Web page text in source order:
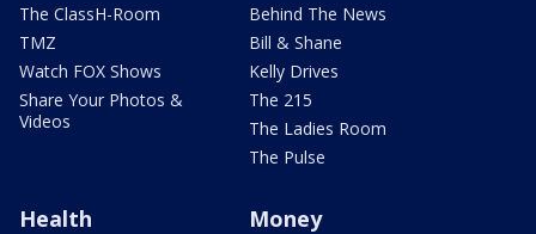
The ClassH-Room
TMZ
Watch FOX Shows
Share Your Photos &
Videos
Behind The News
Bill & Shane
Kelly Drives
The 215
The Ladies Room
The Pulse
Health Money